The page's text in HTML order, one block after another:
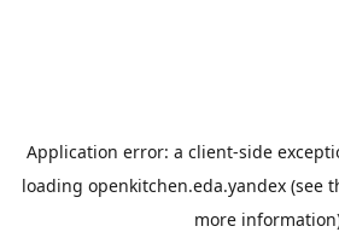
Application error: a client-side
loading openkitchen.eda.yandex(see
more